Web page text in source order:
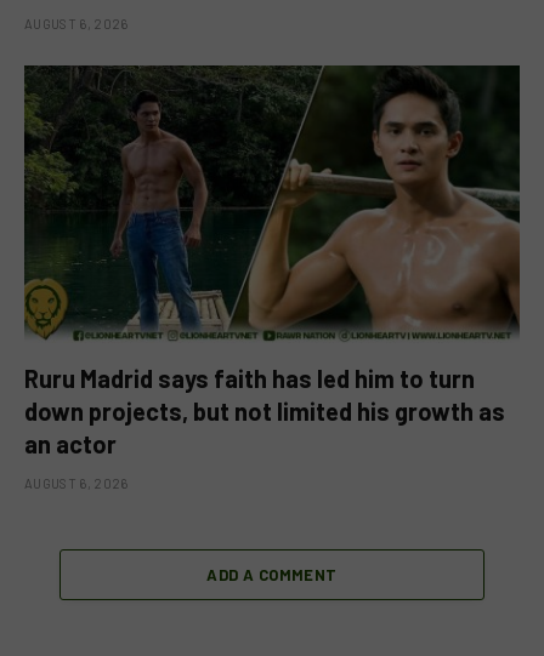
AUGUST 6, 2026
Ruru Madrid says faith has led him to turn
down projects, but not limited his growth as
an actor
AUGUST 6, 2026
ADD A COMMENT